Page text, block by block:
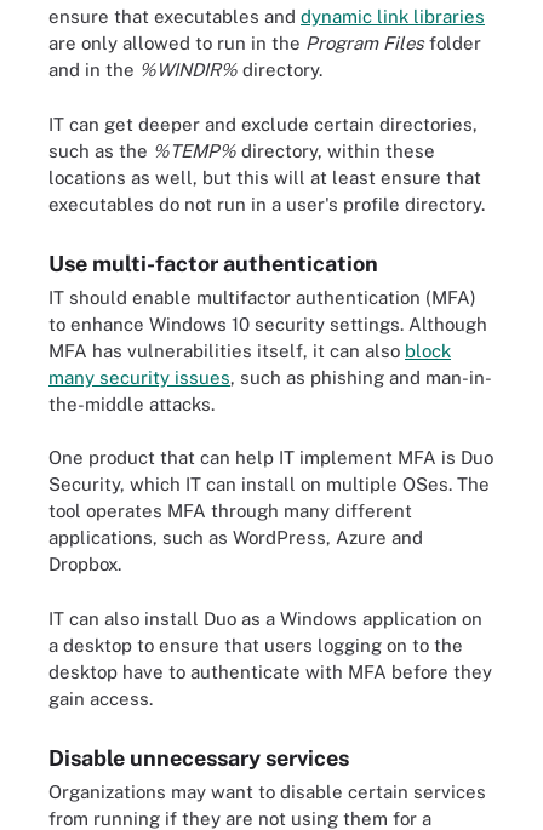
ensure that executables and dynamic link libraries
are only allowed to run in the Program Filesfolder
and in the %WINDIR% directory.
IT can get deeper and exclude certain directories,
such as the %TEMP% directory, within these
locations as well, but this will at least ensure that
executables do not run in a user's profile directory.
Use multi-factor authentication
IT should enable multifactor authentication (MFA)
to enhance Windows 10 security settings. Although
MFA has vulnerabilities itself, it can also block
many security issues, such as phishing and man-in-
the-middle attacks.
One product that can help IT implement MFA is Duo
Security, which IT can install on multiple OSes. The
tool operates MFA through many different
applications, such as WordPress, Azure and
Dropbox.
IT can also install Duo as a Windows application on
a desktop to ensure that users logging on to the
desktop have to authenticate with MFA before they
gain access.
Disable unnecessary services
Organizations may want to disable certain services
from running if they are not using them for a